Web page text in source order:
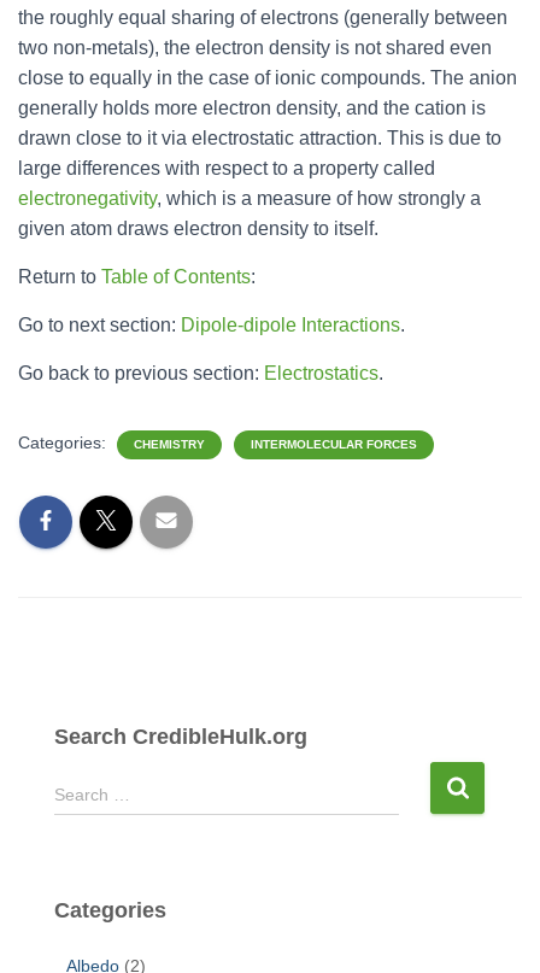
the roughly equal sharing of electrons (generally between
two non-metals), the electron density is not shared even
close to equally in the case of ionic compounds. The anion
generally holds more electron density, and the cation is
drawn close to it via electrostatic attraction. This is due to
large differences with respect to a property called
electronegativity, which is a measure of how strongly a
given atom draws electron density to itself.
Return to Table of Contents:
Go to next section: Dipole-dipole Interactions.
Go back to previous section: Electrostatics.
Categories: CHEMISTRY INTERMOLECULAR FORCES
Search CredibleHulk.org
S
e
h
Search …
Categories
Albedo (2)